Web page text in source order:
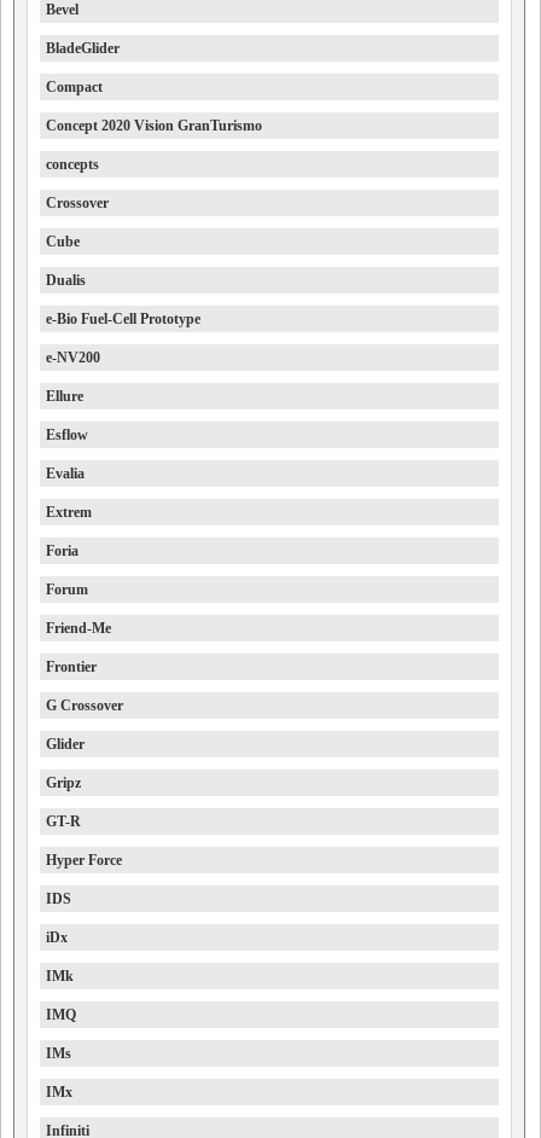
Bevel
BladeGlider
Compact
Concept 2020 Vision GranTurismo
concepts
Crossover
Cube
Dualis
e-Bio Fuel-Cell Prototype
e-NV200
Ellure
Esflow
Evalia
Extrem
Foria
Forum
Friend-Me
Frontier
G Crossover
Glider
Gripz
GT-R
Hyper Force
IDS
iDx
IMk
IMQ
IMs
IMx
Infiniti